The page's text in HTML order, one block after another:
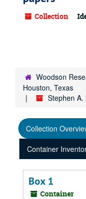
Collection
Woodson
Houston, Texas
Stephen
Collection
Container
Box 1
Container